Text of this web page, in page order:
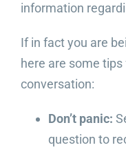
information
If in fact you are
here are some
conversation:
Don’t panic:
question to